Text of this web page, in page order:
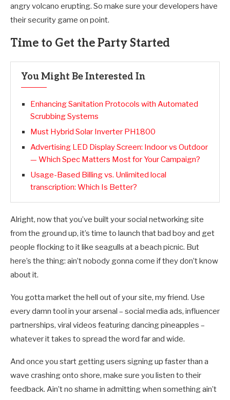
angry volcano erupting. So make sure your developers have
their security game on point.
Time to Get the Party Started
You Might Be Interested In
Enhancing Sanitation Protocols with Automated
Scrubbing Systems
Must Hybrid Solar Inverter PH1800
Advertising LED Display Screen: Indoor vs Outdoor
— Which Spec Matters Most for Your Campaign?
Usage-Based Billing vs. Unlimited local
transcription: Which Is Better?
Alright, now that you’ve built your social networking site
from the ground up, it’s time to launch that bad boy and get
people flocking to it like seagulls at a beach picnic. But
here’s the thing: ain’t nobody gonna come if they don’t know
about it.
You gotta market the hell out of your site, my friend. Use
every damn tool in your arsenal – social media ads, influencer
partnerships, viral videos featuring dancing pineapples –
whatever it takes to spread the word far and wide.
And once you start getting users signing up faster than a
wave crashing onto shore, make sure you listen to their
feedback. Ain’t no shame in admitting when something ain’t